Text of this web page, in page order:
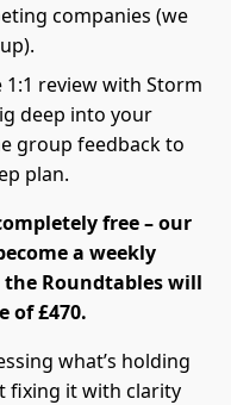
companies (we
review with Storm
deep into your
group feedback to
plan.
free – our
a weekly
Roundtables will
of £470.
what’s holding
fixing it with clarity